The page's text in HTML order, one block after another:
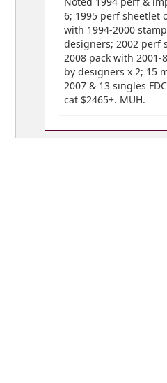
6; 1995 perf sheetlet
with 1994-2000
designers; 2002 perf
2008 pack with
by designers x 2; 15
2007 & 13 singles
cat $2465+. MUH.